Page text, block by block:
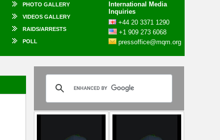
PHOTO GALLERY
International Media
Inquiries
+44 20 3371 1290
+1 909 273 6068
pressoffice@mqm.org
VIDEOS GALLERY
RAIDS/ARRESTS
POLL